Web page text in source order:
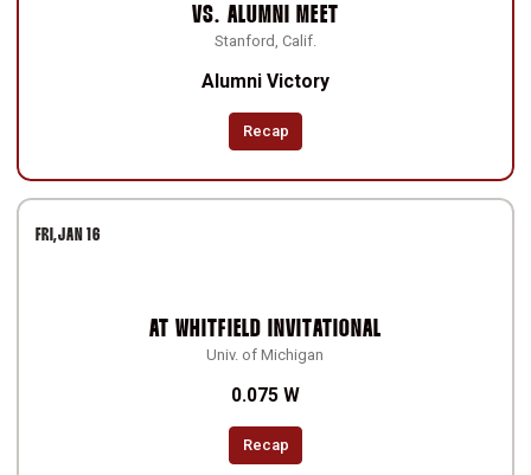
VS. ALUMNI MEET
Stanford, Calif.
Alumni Victory
Recap
FRI JAN 16
AT WHITFIELD INVITATIONAL
Univ. of Michigan
0.075 W
Recap